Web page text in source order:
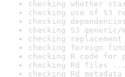
checking whether
checking use of S3
checking
checking S3
checking
checking foreign
checking R code for
checking Rd files
checking Rd